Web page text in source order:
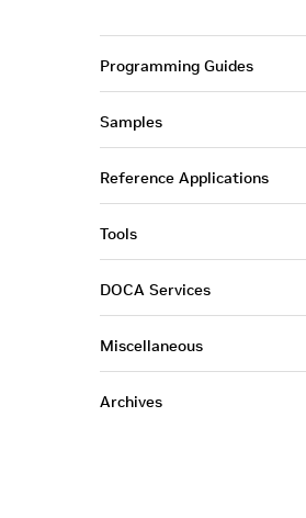
Programming Guides
Samples
Reference Applications
Tools
DOCA Services
Miscellaneous
Archives